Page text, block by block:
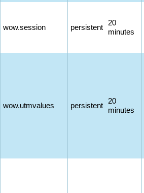
wow.session persistent
20
minutes
wow.utmvalues persistent
20
minutes